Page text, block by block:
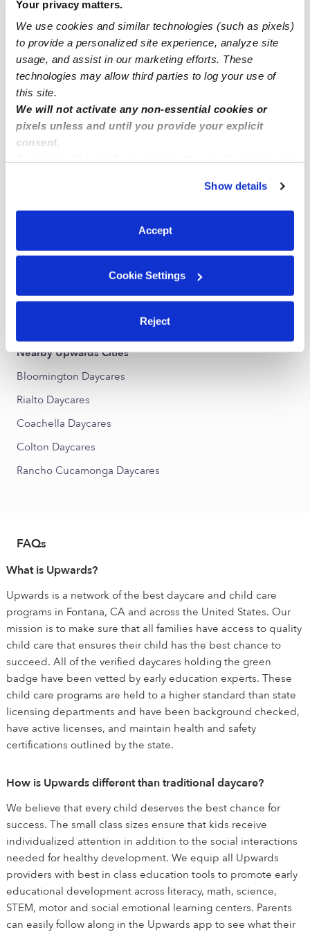
Your privacy matters.
We use cookies and similar technologies (such as pixels)
to provide a personalized site experience, analyze site
usage, and assist in our marketing efforts. These
technologies may allow third parties to log your use of
this site.
We will not activate any non-essential cookies or
pixels unless and until you provide your explicit
consent.
You can reject non-essential cookies or manage your
preferences at any time by clicking “Cookie Settings.”
Show details
Accept
Cookie Settings
Reject
Fontana Infant Daycares
Fontana Toddler Daycares
Fontana Subsidized Daycares
Fontana Nannies
Fontana Babysitters
All Child Care Providers Near Me
Sierra Lakes Daycares
Downtown Rialto Daycares
Nearby Upwards Cities
Bloomington Daycares
Rialto Daycares
Coachella Daycares
Colton Daycares
Rancho Cucamonga Daycares
FAQs
What is Upwards?
Upwards is a network of the best daycare and child care
programs in Fontana, CA and across the United States. Our
mission is to make sure that all families have access to quality
child care that ensures their child has the best chance to
succeed. All of the verified daycares holding the green
badge have been vetted by early education experts. These
child care programs are held to a higher standard than state
licensing departments and have been background checked,
have active licenses, and maintain health and safety
certifications outlined by the state.
How is Upwards different than traditional daycare?
We believe that every child deserves the best chance for
success. The small class sizes ensure that kids receive
individualized attention in addition to the social interactions
needed for healthy development. We equip all Upwards
providers with best in class education tools to promote early
educational development across literacy, math, science,
STEM, motor and social emotional learning centers. Parents
can easily follow along in the Upwards app to see what their